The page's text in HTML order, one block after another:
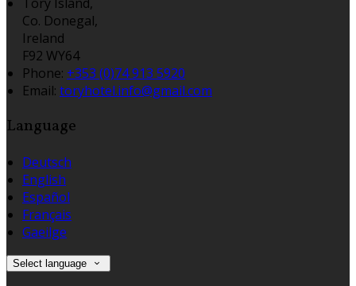
Co. Donegal,
Ireland
F92 WY64
Phone: +353 (0)74 913 5920
Email: toryhotel.info@gmail.com
Language
Deutsch
English
Español
Français
Gaeilge
Select language